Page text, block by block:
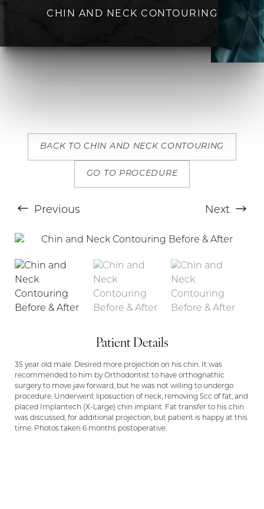
CHIN AND NECK CONTOURING
BACK TO CHIN AND NECK CONTOURING
GO TO PROCEDURE
Previous Next
Patient Details
35 year old male. Desired more projection on his chin. It was
recommended to him by Orthodontist to have orthognathic
surgery to move jaw forward, but he was not willing to undergo
procedure. Underwent liposuction of neck, removing 5cc of fat, and
placed Implantech (X-Large) chin implant. Fat transfer to his chin
was discussed, for additional projection, but patient is happy at this
time. Photos taken 6 months postoperative.
T+
Larger Text
↔
Text Spacing